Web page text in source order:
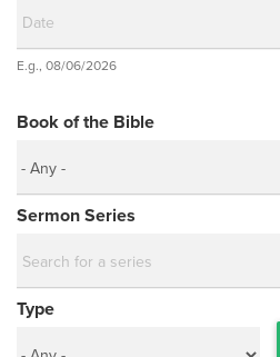
Date
E.g., 08/06/2026
Book of the Bible
Sermon Series
Type